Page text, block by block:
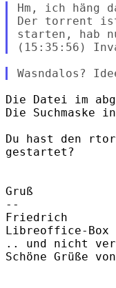
Hm, ich
Der torrent
starten, hab
Die Datei im
Die
Du hast den
gestartet?
Gruß
--
Friedrich
Libreoffice-Box
.. und nicht
Schöne Grüße